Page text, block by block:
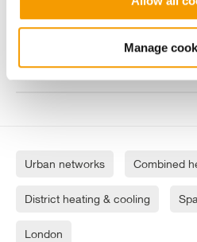
Manage
Contributing to an award-
regeneration project
Urban networks Combined
District heating & cooling
London